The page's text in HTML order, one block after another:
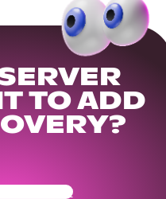
TO ADD
Ready